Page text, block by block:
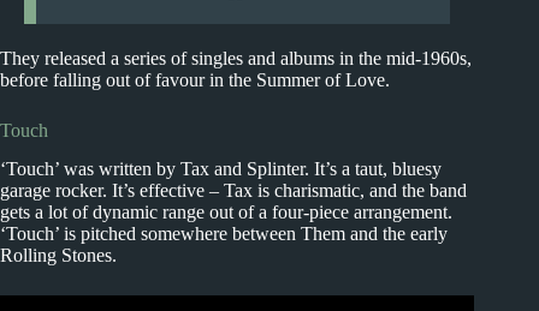
They released a series of singles and albums in the mid-1960s,
before falling out of favour in the Summer of Love.
Touch
‘Touch’ was written by Tax and Splinter. It’s a taut, bluesy
garage rocker. It’s effective – Tax is charismatic, and the band
gets a lot of dynamic range out of a four-piece arrangement.
‘Touch’ is pitched somewhere between Them and the early
Rolling Stones.